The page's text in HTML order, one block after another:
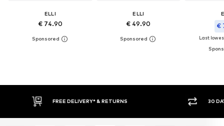
ELLI
€ 74.90
ELLI
€ 49.90 €
Last
FREE DELIVERY* & RETURNS 30